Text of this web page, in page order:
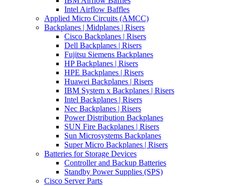
Intel Airflow Baffles
Applied Micro Circuits (AMCC)
Backplanes | Midplanes | Risers
Cisco Backplanes | Risers
Dell Backplanes | Risers
Fujitsu Siemens Backplanes
HP Backplanes | Risers
HPE Backplanes | Risers
Huawei Backplanes | Risers
IBM System x Backplanes | Risers
Intel Backplanes | Risers
Nec Backplanes | Risers
Power Distribution Backplanes
SUN Fire Backplanes | Risers
Sun Microsystems Backplanes
Super Micro Backplanes | Risers
Batteries for Storage Devices
Controller and Backup Batteries
Standby Power Supplies (SPS)
Cisco Server Parts